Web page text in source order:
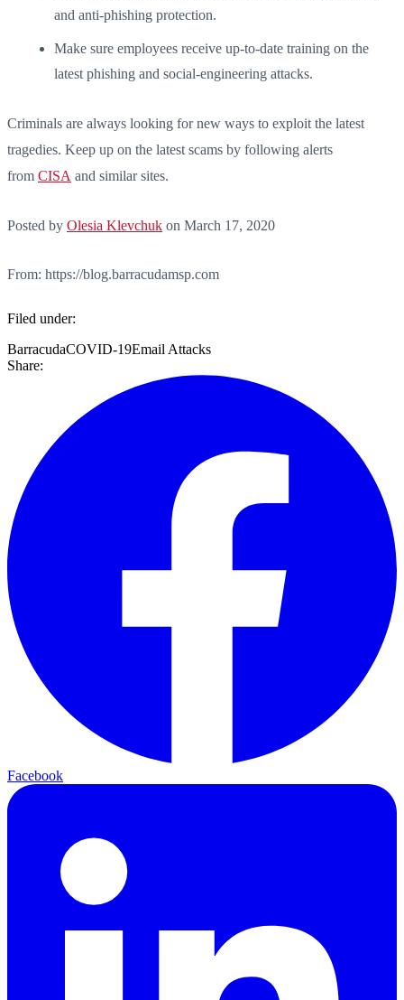
and anti-phishing protection.
Make sure employees receive up-to-date training on the
latest phishing and social-engineering attacks.
Criminals are always looking for new ways to exploit the latest
tragedies. Keep up on the latest scams by following alerts
from CISA and similar sites.
Posted by Olesia Klevchuk on March 17, 2020
From: https://blog.barracudamsp.com
Filed under:
BarracudaCOVID-19Email Attacks
Share:
Facebook